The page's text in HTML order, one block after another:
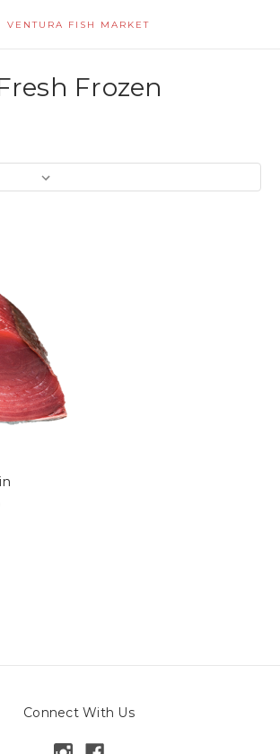
VENTURA FISH MARKET
Frozen
Connect With Us